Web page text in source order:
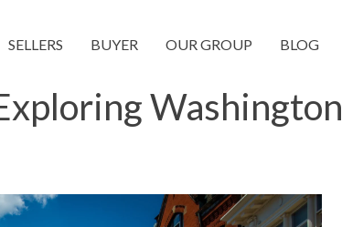
SELLERS BUYER OUR GROUP BLOG